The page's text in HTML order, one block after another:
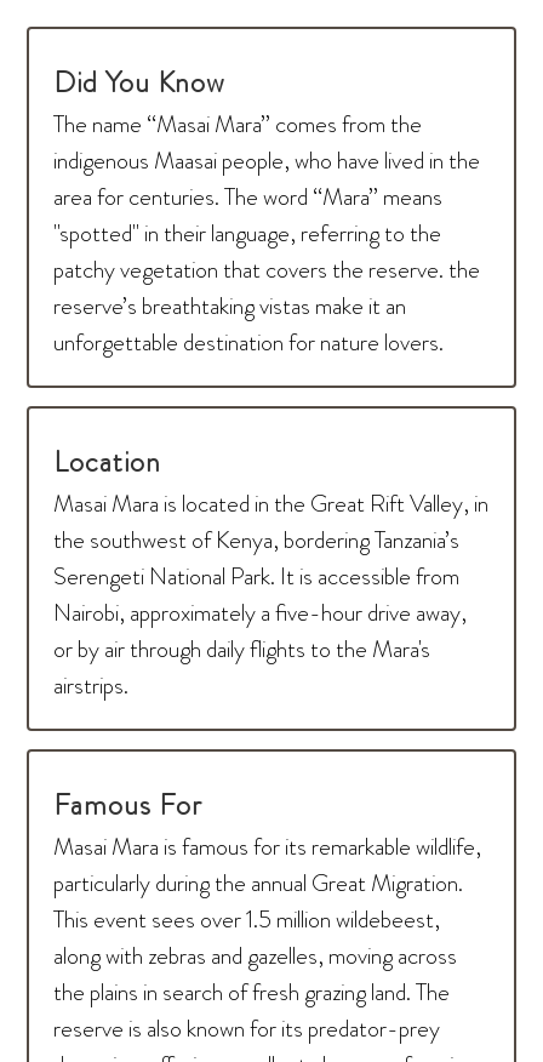
Did You Know
The name “Masai Mara” comes from the
indigenous Maasai people, who have lived in the
area for centuries. The word “Mara” means
"spotted" in their language, referring to the
patchy vegetation that covers the reserve. the
reserve’s breathtaking vistas make it an
unforgettable destination for nature lovers.
Location
Masai Mara is located in the Great Rift Valley, in
the southwest of Kenya, bordering Tanzania’s
Serengeti National Park. It is accessible from
Nairobi, approximately a five-hour drive away,
or by air through daily flights to the Mara's
airstrips.
Famous For
Masai Mara is famous for its remarkable wildlife,
particularly during the annual Great Migration.
This event sees over 1.5 million wildebeest,
along with zebras and gazelles, moving across
the plains in search of fresh grazing land. The
reserve is also known for its predator-prey